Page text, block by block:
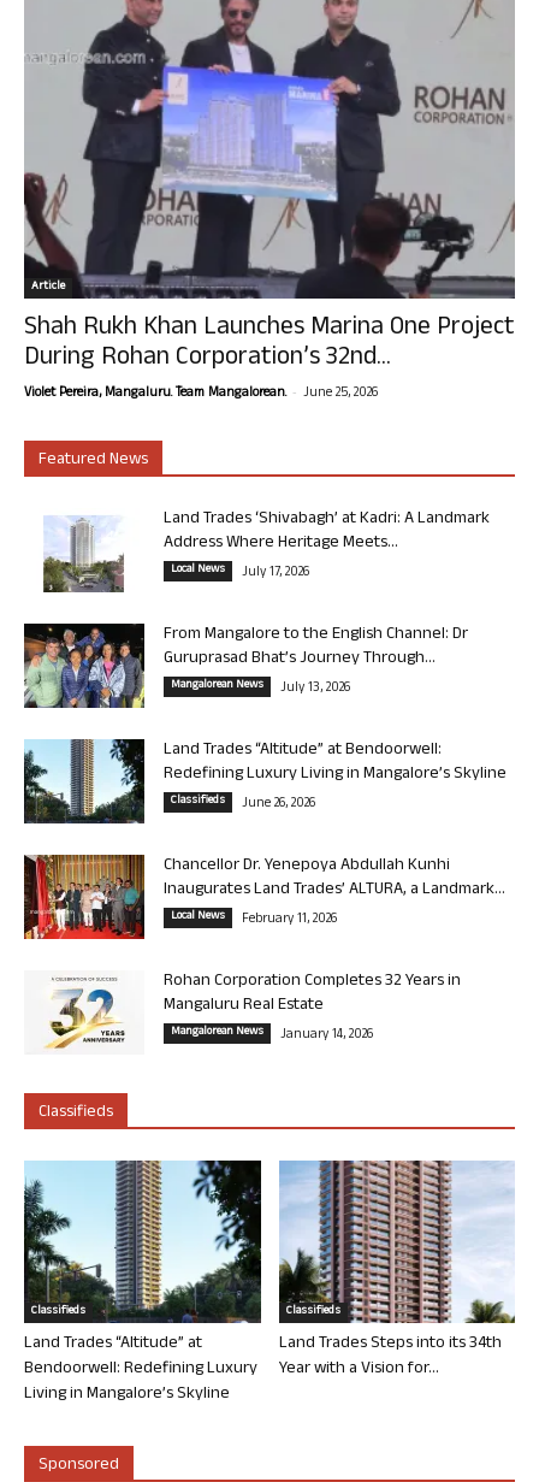
Article
Shah Rukh Khan Launches Marina One Project
During Rohan Corporation’s 32nd...
Violet Pereira, Mangaluru. Team Mangalorean. - June 25, 2026
Featured News
Land Trades ‘Shivabagh’ at Kadri: A Landmark
Address Where Heritage Meets...
Local News July 17, 2026
From Mangalore to the English Channel: Dr
Guruprasad Bhat’s Journey Through...
Mangalorean News July 13, 2026
Land Trades “Altitude” at Bendoorwell:
Redefining Luxury Living in Mangalore’s Skyline
Classifieds June 26, 2026
Chancellor Dr. Yenepoya Abdullah Kunhi
Inaugurates Land Trades’ ALTURA, a Landmark...
Local News February 11, 2026
Rohan Corporation Completes 32 Years in
Mangaluru Real Estate
Mangalorean News January 14, 2026
Classifieds
Classifieds
Land Trades “Altitude” at
Bendoorwell: Redefining Luxury
Living in Mangalore’s Skyline
Classifieds
Land Trades Steps into its 34th
Year with a Vision for...
Sponsored